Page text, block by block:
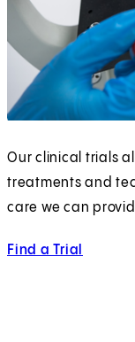
Our clinical trials
treatments and
care we can
Find a Trial